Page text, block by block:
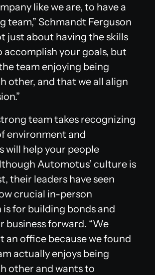
like we are, to have a
team,” Schmandt Ferguson
just about having the skills
accomplish your goals, but
team enjoying being
other, and that we all align
team takes recognizing
environment and
will help your people
Automotus’ culture is
their leaders have seen
crucial in-person
for building bonds and
business forward. “We
an office because we found
actually enjoys being
other and wants to